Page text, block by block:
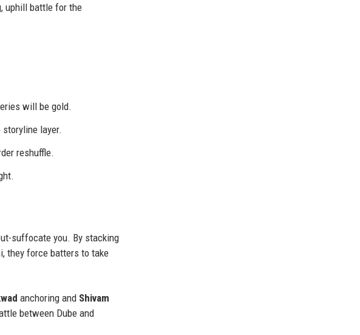
uphill battle for the
will be gold.
layer.
reshuffle.
suffocate you. By stacking
they force batters to take
anchoring and Shivam
between Dube and